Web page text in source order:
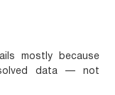
mostly because
data — not